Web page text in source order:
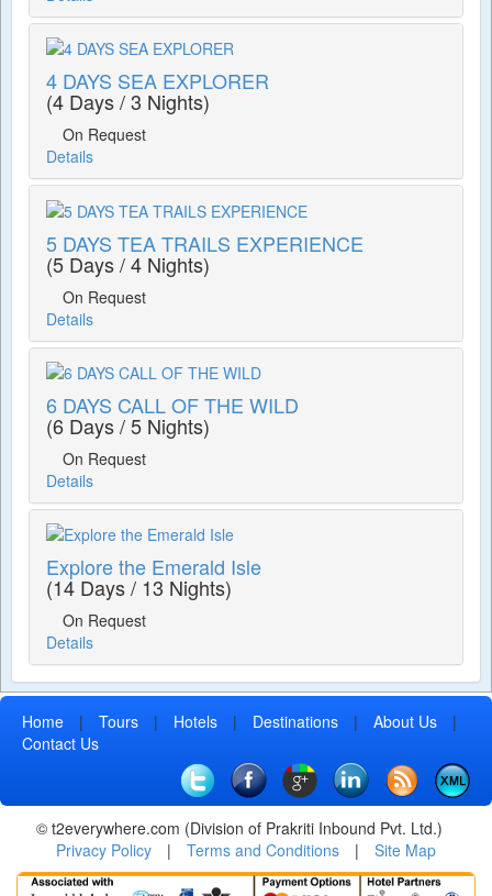
4 DAYS SEA EXPLORER
(4 Days / 3 Nights)
On Request
Details
5 DAYS TEA TRAILS EXPERIENCE
(5 Days / 4 Nights)
On Request
Details
6 DAYS CALL OF THE WILD
(6 Days / 5 Nights)
On Request
Details
Explore the Emerald Isle
(14 Days / 13 Nights)
On Request
Details
Home | Tours | Hotels | Destinations | About Us
|
Contact Us
© t2everywhere.com (Division of Prakriti Inbound Pvt. Ltd.)
Privacy Policy
| Terms and Conditions | Site Map